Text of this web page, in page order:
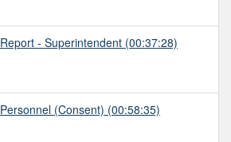
Report - Superintendent (00:37:28)
Personnel (Consent) (00:58:35)